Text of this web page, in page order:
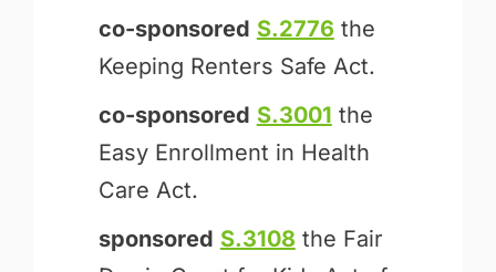
co-sponsored S.2776 the
Keeping Renters Safe Act.
co-sponsored S.3001 the
Easy Enrollment in Health
Care Act.
sponsored S.3108 the Fair